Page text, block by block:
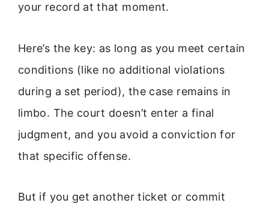
your record at that moment.
Here’s the key: as long as you meet certain
conditions (like no additional violations
during a set period), the case remains in
limbo. The court doesn’t enter a final
judgment, and you avoid a conviction for
that specific offense.
But if you get another ticket or commit